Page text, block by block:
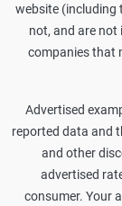
website (including
not, and are not
companies that
Advertised
reported data and
and other
advertised
consumer. Your